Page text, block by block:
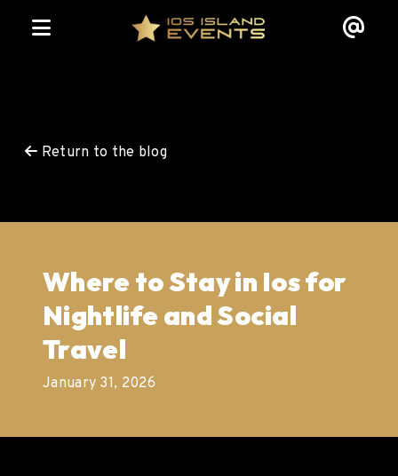
Return to the blog
Where to Stay in Ios for
Nightlife and Social
Travel
January 31, 2026